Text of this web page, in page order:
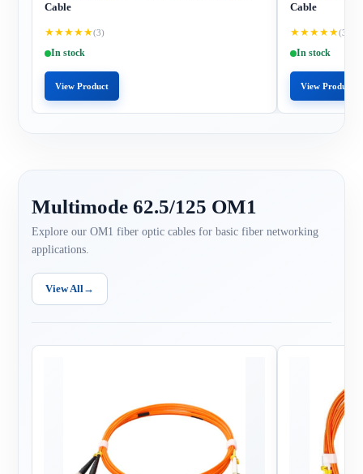
Cable
★★★★★(3)
In stock
View Product
Cable
★★★★★(3)
In stock
View Product
Multimode 62.5/125 OM1
Explore our OM1 fiber optic cables for basic fiber networking
applications.
View All→